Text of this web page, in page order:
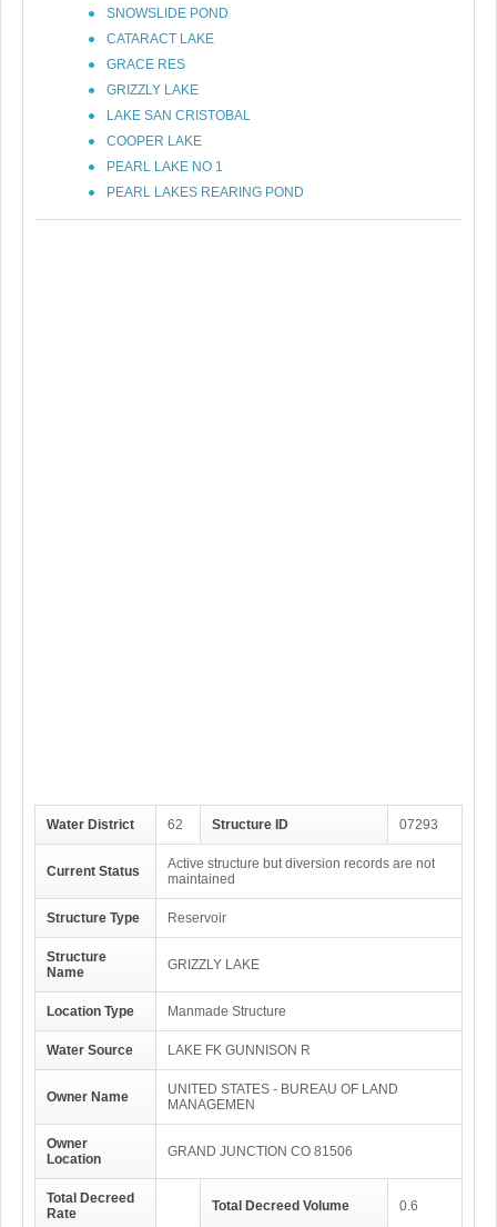
SNOWSLIDE POND
CATARACT LAKE
GRACE RES
GRIZZLY LAKE
LAKE SAN CRISTOBAL
COOPER LAKE
PEARL LAKE NO 1
PEARL LAKES REARING POND
Water District 62 Structure ID 07293
Current Status
Active structure but diversion records are not
maintained
Structure Type Reservoir
Structure
Name
GRIZZLY LAKE
Location Type Manmade Structure
Water Source LAKE FK GUNNISON R
Owner Name
UNITED STATES - BUREAU OF LAND
MANAGEMEN
Owner
Location
GRAND JUNCTION CO 81506
Total Decreed
Rate
Total Decreed Volume 0.6